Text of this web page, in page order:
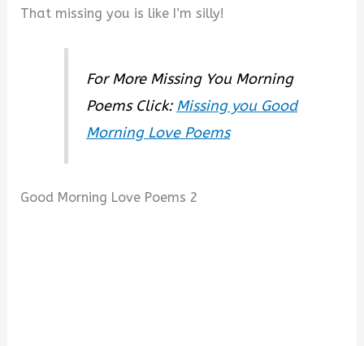
That missing you is like I’m silly!
For More Missing You Morning
Poems Click: Missing you Good
Morning Love Poems
Good Morning Love Poems 2